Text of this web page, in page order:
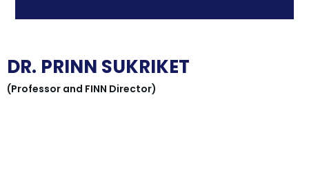
DR. PRINN SUKRIKET
(Professor and FINN Director)